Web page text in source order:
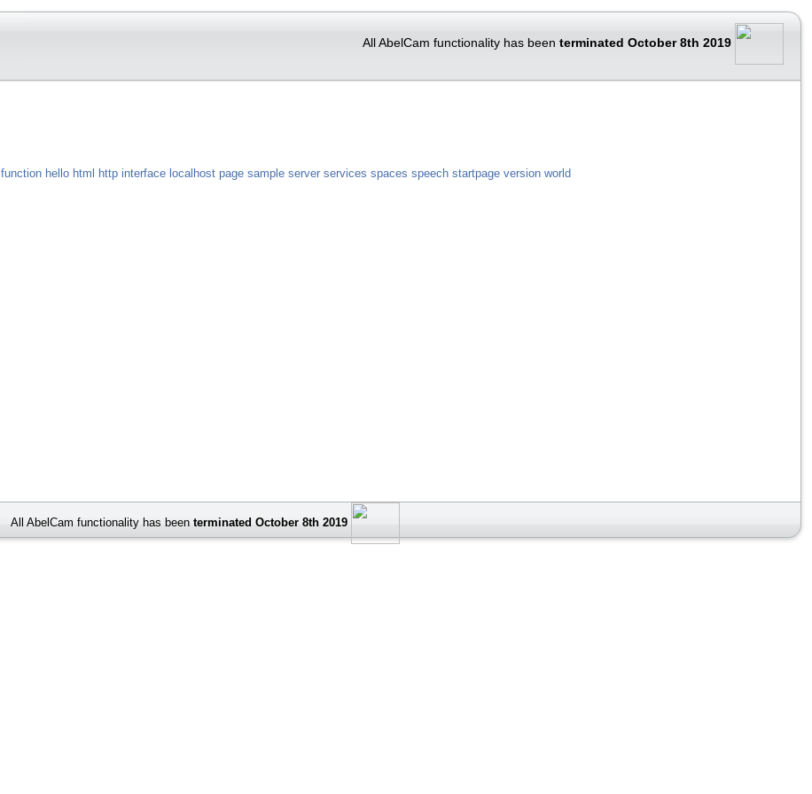
All AbelCam functionality has been terminated October 8th 2019
function hello html http interface localhost page sample server services spaces speech startpage version world
All AbelCam functionality has been terminated October 8th 2019